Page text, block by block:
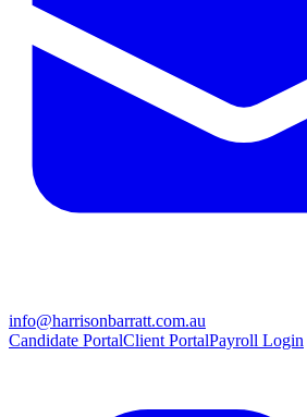
info@harrisonbarratt.com.au
Candidate PortalClient PortalPayroll Login